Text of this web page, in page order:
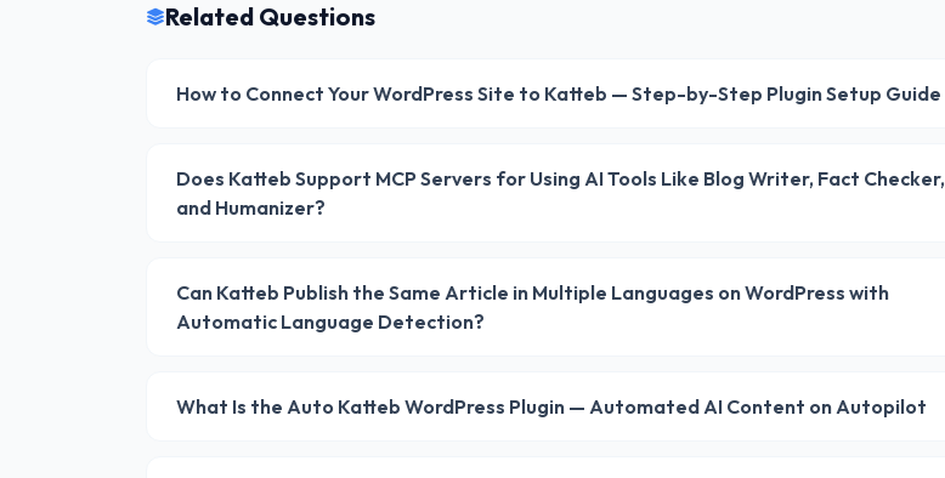
Related Questions
How to Connect Your WordPress Site to Katteb — Step-by-Step Plugin Setup Guide
Does Katteb Support MCP Servers for Using AI Tools Like Blog Writer, Fact Checker,
and Humanizer?
Can Katteb Publish the Same Article in Multiple Languages on WordPress with
Automatic Language Detection?
What Is the Auto Katteb WordPress Plugin — Automated AI Content on Autopilot